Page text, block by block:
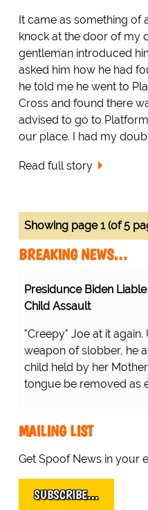
It came as something of
knock at the door of my
gentleman introduced
asked him how he had
he told me he went to
Cross and found there
advised to go to
our place. I had my
Read full story
Showing page 1 (of 5
BREAKING NEWS…
Presidunce Biden
Child Assault
"Creepy" Joe at it
weapon of slobber, he
child held by her
tongue be removed as
MAILING LIST
Get Spoof News in your
SUBSCRIBE…